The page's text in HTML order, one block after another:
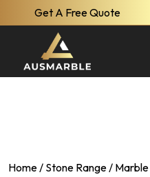
Get A Free Quote
Home/ Stone Range/ Marble